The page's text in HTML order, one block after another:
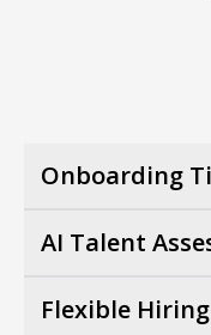
Onboarding
AI Talent
Flexible Hiring